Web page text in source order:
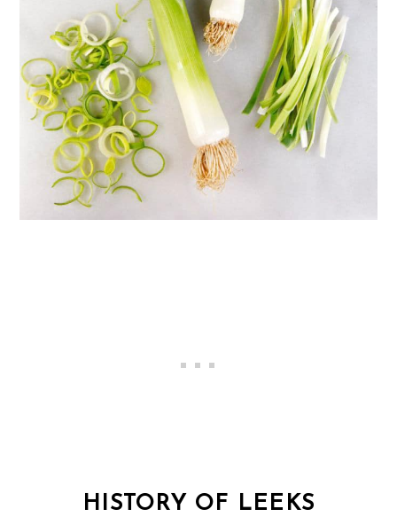
HISTORY OF LEEKS